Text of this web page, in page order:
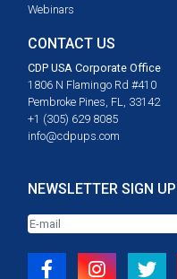
Webinars
CONTACT US
CDP USA Corporate Office
1806 N Flamingo Rd #410
Pembroke Pines, FL, 33142
+1 (305) 629 8085
info@cdpups.com
NEWSLETTER SIGN UP